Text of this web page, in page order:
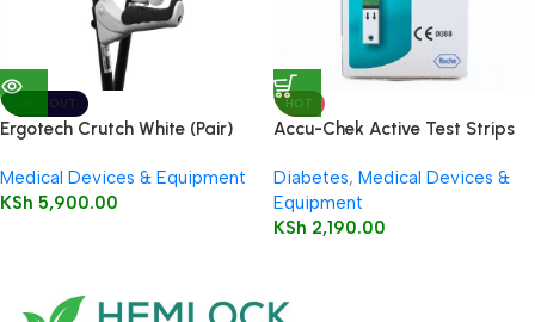
SOLD OUT
Ergotech Crutch White (Pair)
Medical Devices & Equipment
KSh 5,900.00
HOT
Accu-Chek Active Test Strips
Diabetes, Medical Devices &
Equipment
KSh 2,190.00